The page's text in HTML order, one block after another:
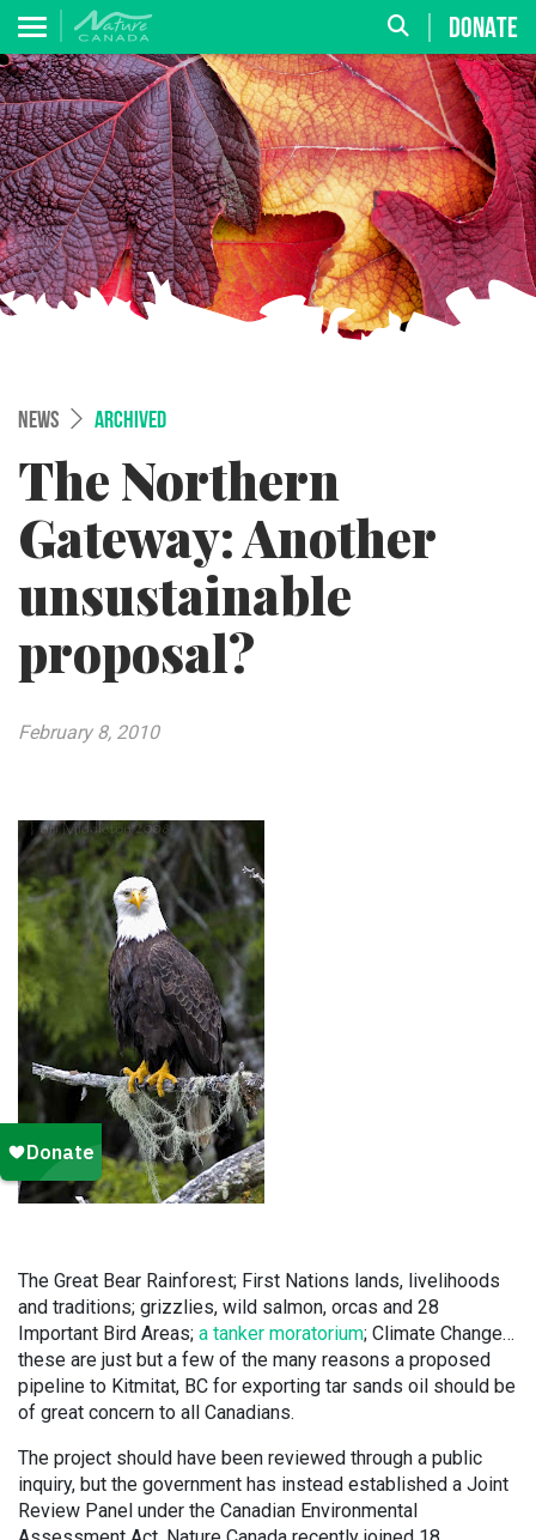
DONATE
NEWS ARCHIVED
The Northern
Gateway: Another
unsustainable
proposal?
February 8, 2010
The Great Bear Rainforest; First Nations lands, livelihoods
and traditions; grizzlies, wild salmon, orcas and 28
Important Bird Areas; a tanker moratorium; Climate Change…
these are just but a few of the many reasons a proposed
pipeline to Kitmitat, BC for exporting tar sands oil should be
of great concern to all Canadians.
The project should have been reviewed through a public
inquiry, but the government has instead established a Joint
Review Panel under the Canadian Environmental